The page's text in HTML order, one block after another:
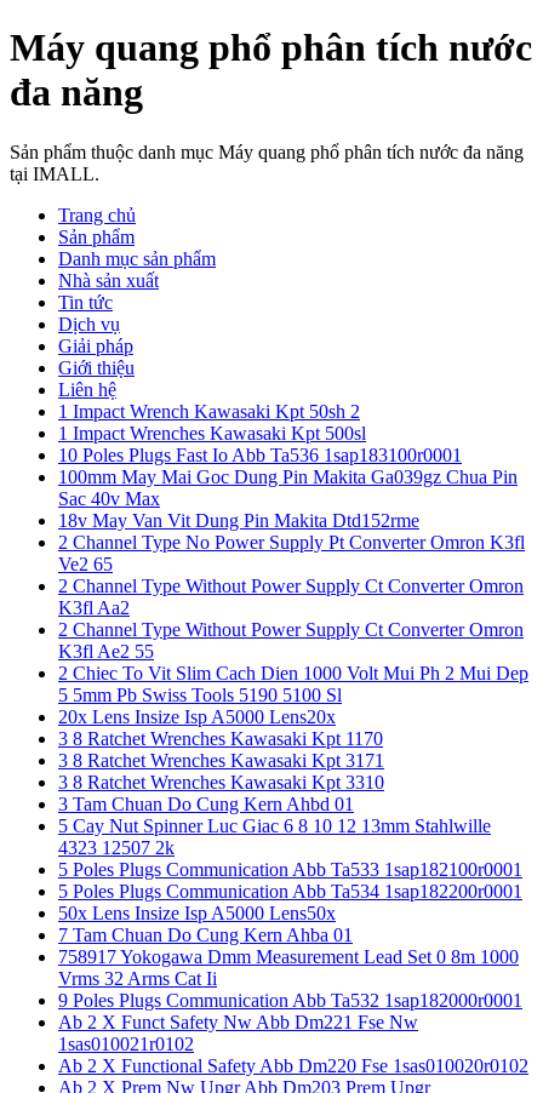
Máy quang phổ phân tích nước
đa năng
Sản phẩm thuộc danh mục Máy quang phổ phân tích nước đa năng
tại IMALL.
Trang chủ
Sản phẩm
Danh mục sản phẩm
Nhà sản xuất
Tin tức
Dịch vụ
Giải pháp
Giới thiệu
Liên hệ
1 Impact Wrench Kawasaki Kpt 50sh 2
1 Impact Wrenches Kawasaki Kpt 500sl
10 Poles Plugs Fast Io Abb Ta536 1sap183100r0001
100mm May Mai Goc Dung Pin Makita Ga039gz Chua Pin
Sac 40v Max
18v May Van Vit Dung Pin Makita Dtd152rme
2 Channel Type No Power Supply Pt Converter Omron K3fl
Ve2 65
2 Channel Type Without Power Supply Ct Converter Omron
K3fl Aa2
2 Channel Type Without Power Supply Ct Converter Omron
K3fl Ae2 55
2 Chiec To Vit Slim Cach Dien 1000 Volt Mui Ph 2 Mui Dep
5 5mm Pb Swiss Tools 5190 5100 Sl
20x Lens Insize Isp A5000 Lens20x
3 8 Ratchet Wrenches Kawasaki Kpt 1170
3 8 Ratchet Wrenches Kawasaki Kpt 3171
3 8 Ratchet Wrenches Kawasaki Kpt 3310
3 Tam Chuan Do Cung Kern Ahbd 01
5 Cay Nut Spinner Luc Giac 6 8 10 12 13mm Stahlwille
4323 12507 2k
5 Poles Plugs Communication Abb Ta533 1sap182100r0001
5 Poles Plugs Communication Abb Ta534 1sap182200r0001
50x Lens Insize Isp A5000 Lens50x
7 Tam Chuan Do Cung Kern Ahba 01
758917 Yokogawa Dmm Measurement Lead Set 0 8m 1000
Vrms 32 Arms Cat Ii
9 Poles Plugs Communication Abb Ta532 1sap182000r0001
Ab 2 X Funct Safety Nw Abb Dm221 Fse Nw
1sas010021r0102
Ab 2 X Functional Safety Abb Dm220 Fse 1sas010020r0102
Ab 2 X Prem Nw Upgr Abb Dm203 Prem Upgr